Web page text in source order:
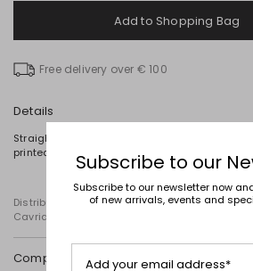
Add to Shopping Bag
Free delivery over € 100
Details
Straight-fit cotton jersey T-shirt with a round
printed motif on the front, and embroidered
Distributed by Diffusione Tessile S.r.l., with
Cavriago, Reggio Emilia (Italy), Via Santi no 8,
Composition and washing
Subscribe to our
Subscribe to our newsletter now
of new arrivals, events and
Add your email address*